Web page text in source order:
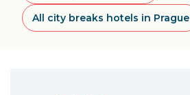
All city breaks hotels in Prague